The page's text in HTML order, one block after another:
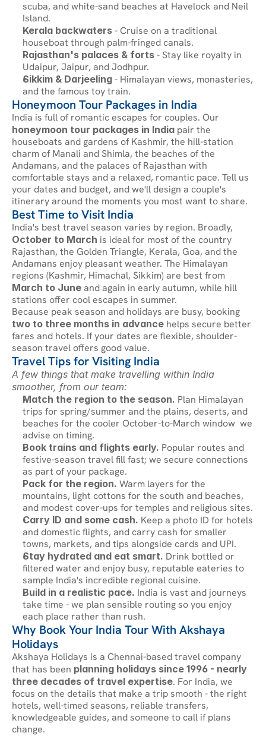
scuba, and white-sand beaches at Havelock and Neil
Island.
Kerala backwaters - Cruise on a traditional
houseboat through palm-fringed canals.
Rajasthan's palaces & forts - Stay like royalty in
Udaipur, Jaipur, and Jodhpur.
Sikkim & Darjeeling - Himalayan views, monasteries,
and the famous toy train.
Honeymoon Tour Packages in India
honeymoon tour packages in India pair the
houseboats and gardens of Kashmir, the hill-station
charm of Manali and Shimla, the beaches of the
Andamans, and the palaces of Rajasthan with
comfortable stays and a relaxed, romantic pace. Tell us
your dates and budget, and we'll design a couple's
itinerary around the moments you most want to share.
Best Time to Visit India
October to March is ideal for most of the country
Rajasthan, the Golden Triangle, Kerala, Goa, and the
Andamans enjoy pleasant weather. The Himalayan
March to June and again in early autumn, while hill
stations offer cool escapes in summer.
two to three months in advance helps secure better
fares and hotels. If your dates are flexible, shoulder-
season travel offers good value.
Travel Tips for Visiting India
A few things that make travelling within India
smoother, from our team:
Match the region to the season. Plan Himalayan
trips for spring/summer and the plains, deserts, and
beaches for the cooler October-to-March window  we
advise on timing.
Book trains and flights early. Popular routes and
festive-season travel fill fast; we secure connections
as part of your package.
Pack for the region. Warm layers for the
mountains, light cottons for the south and beaches,
and modest cover-ups for temples and religious sites.
Carry ID and some cash. Keep a photo ID for hotels
and domestic flights, and carry cash for smaller
towns, markets, and tips alongside cards and UPI.
Stay hydrated and eat smart. Drink bottled or
filtered water and enjoy busy, reputable eateries to
sample India's incredible regional cuisine.
Build in a realistic pace. India is vast and journeys
take time - we plan sensible routing so you enjoy
each place rather than rush.
Why Book Your India Tour With Akshaya
Holidays
Akshaya Holidays is a Chennai-based travel company
that has been planning holidays since 1996 - nearly
three decades of travel expertise. For India, we
focus on the details that make a trip smooth - the right
hotels, well-timed seasons, reliable transfers,
knowledgeable guides, and someone to call if plans
change.